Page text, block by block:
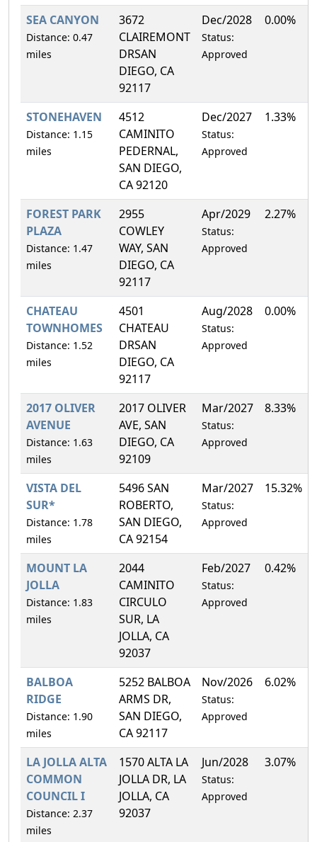
SEA CANYON
Distance: 0.47
miles
3672
CLAIREMONT
DRSAN
DIEGO, CA
92117
Dec/2028
Status:
Approved
0.00%
STONEHAVEN
Distance: 1.15
miles
4512
CAMINITO
PEDERNAL,
SAN DIEGO,
CA 92120
Dec/2027
Status:
Approved
1.33%
FOREST PARK
PLAZA
Distance: 1.47
miles
2955
COWLEY
WAY, SAN
DIEGO, CA
92117
Apr/2029
Status:
Approved
2.27%
CHATEAU
TOWNHOMES
Distance: 1.52
miles
4501
CHATEAU
DRSAN
DIEGO, CA
92117
Aug/2028
Status:
Approved
0.00%
2017 OLIVER
AVENUE
Distance: 1.63
miles
2017 OLIVER
AVE, SAN
DIEGO, CA
92109
Mar/2027
Status:
Approved
8.33%
VISTA DEL
SUR*
Distance: 1.78
miles
5496 SAN
ROBERTO,
SAN DIEGO,
CA 92154
Mar/2027
Status:
Approved
15.32%
MOUNT LA
JOLLA
Distance: 1.83
miles
2044
CAMINITO
CIRCULO
SUR, LA
JOLLA, CA
92037
Feb/2027
Status:
Approved
0.42%
BALBOA
RIDGE
Distance: 1.90
miles
5252 BALBOA
ARMS DR,
SAN DIEGO,
CA 92117
Nov/2026
Status:
Approved
6.02%
LA JOLLA ALTA
COMMON
COUNCIL I
Distance: 2.37
miles
1570 ALTA LA
JOLLA DR, LA
JOLLA, CA
92037
Jun/2028
Status:
Approved
3.07%